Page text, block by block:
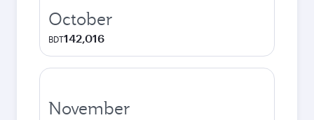
October
BDT142,016
November